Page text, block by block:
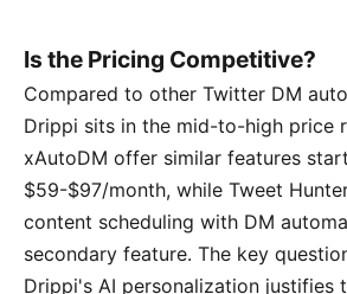
Is the Pricing Competitive?
Compared to other Twitter DM
Drippi sits in the mid-to-high price
xAutoDM offer similar features
$59-$97/month, while Tweet
content scheduling with DM
secondary feature. The key
Drippi's AI personalization justifies